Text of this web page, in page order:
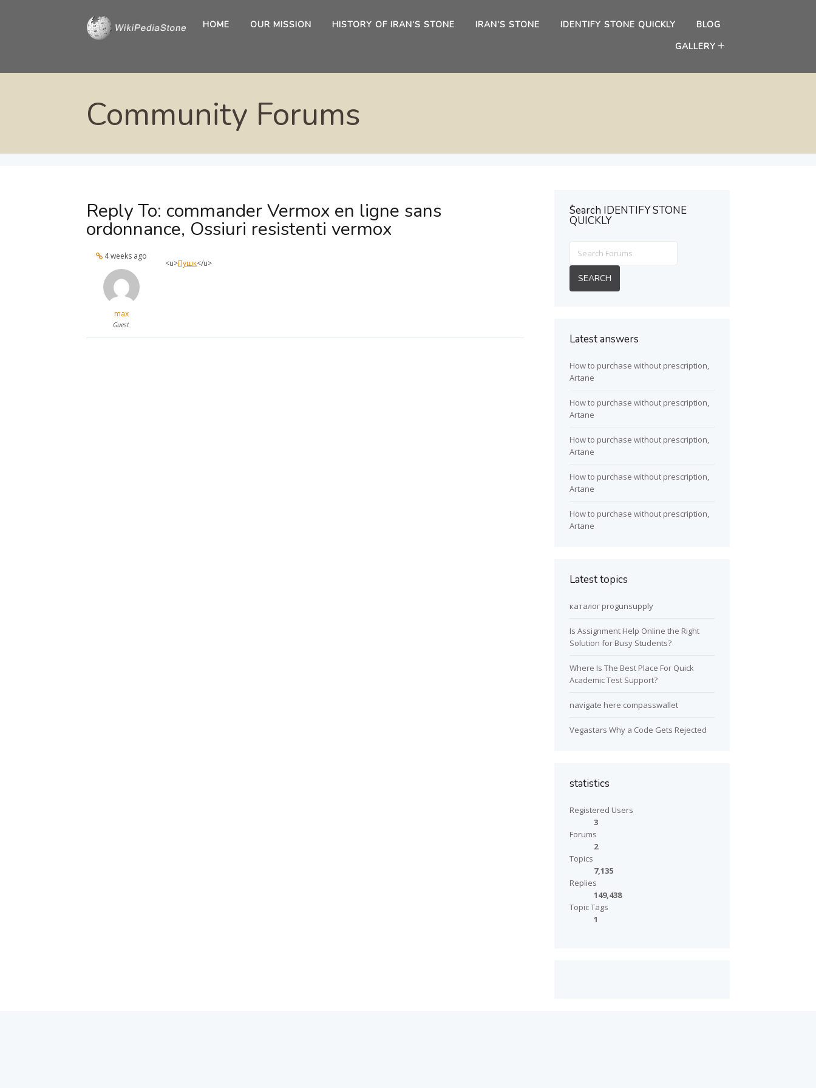
HOME OUR MISSION HISTORY OF IRAN’S STONE IRAN’S STONE IDENTIFY STONE QUICKLY
BLOG
GALLERY
Community Forums
Reply To: commander Vermox en ligne sans
ordonnance, Ossiuri resistenti vermox
4 weeks ago
max
Guest
<u>Пушк</u>
ُSearch IDENTIFY STONE
QUICKLY
Latest answers
How to purchase without prescription,
Artane
How to purchase without prescription,
Artane
How to purchase without prescription,
Artane
How to purchase without prescription,
Artane
How to purchase without prescription,
Artane
Latest topics
каталог progunsupply
Is Assignment Help Online the Right
Solution for Busy Students?
Where Is The Best Place For Quick
Academic Test Support?
navigate here compasswallet
Vegastars Why a Code Gets Rejected
statistics
Registered Users
3
Forums
2
Topics
7,135
Replies
149,438
Topic Tags
1